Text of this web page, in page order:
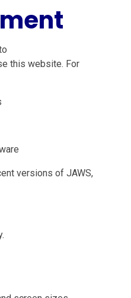
this website. For
versions of JAWS,